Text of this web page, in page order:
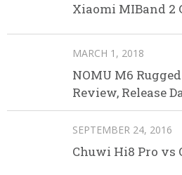
Xiaomi MIBand 2
MARCH 1, 2018
NOMU M6
Review, Release
SEPTEMBER 24, 2016
Chuwi Hi8 Pro vs